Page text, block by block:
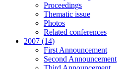
Proceedings
Thematic issue
Photos
Related conferences
2007 (14)
First Announcement
Second Announcement